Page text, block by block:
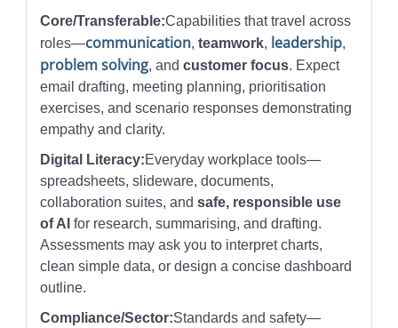
Core/Transferable:Capabilities that travel across
roles—communication,teamwork, leadership,
problem solving, andcustomer focus. Expect
email drafting, meeting planning, prioritisation
exercises, and scenario responses demonstrating
empathy and clarity.
Digital Literacy:Everyday workplace tools—
spreadsheets, slideware, documents,
collaboration suites, andsafe, responsible use
of AI for research, summarising, and drafting.
Assessments may ask you to interpret charts,
clean simple data, or design a concise dashboard
outline.
Compliance/Sector:Standards and safety—